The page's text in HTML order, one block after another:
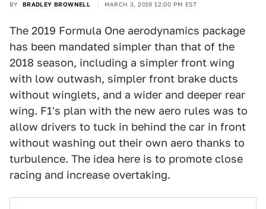
BY BRADLEY BROWNELL MARCH 3, 2019 12:00 PM EST
The 2019 Formula One aerodynamics package
has been mandated simpler than that of the
2018 season, including a simpler front wing
with low outwash, simpler front brake ducts
without winglets, and a wider and deeper rear
wing. F1's plan with the new aero rules was to
allow drivers to tuck in behind the car in front
without washing out their own aero thanks to
turbulence. The idea here is to promote close
racing and increase overtaking.